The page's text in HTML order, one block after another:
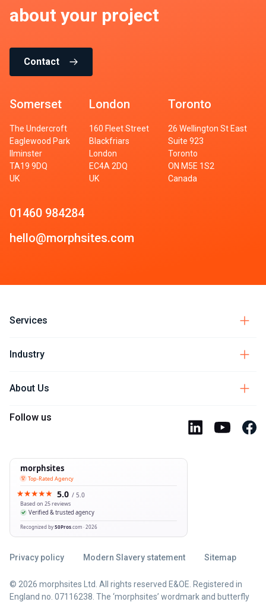
about your project
Contact
Somerset
The Undercroft
Eaglewood Park
Ilminster
TA19 9DQ
UK
London
160 Fleet Street
Blackfriars
London
EC4A 2DQ
UK
Toronto
26 Wellington St East
Suite 923
Toronto
ON M5E 1S2
Canada
01460 984284
hello@morphsites.com
Services
Industry
About Us
Follow us
Privacy policy Modern Slavery statement Sitemap
© 2026 morphsites Ltd. All rights reserved E&OE. Registered in
England no. 07116238. The ‘morphsites’ wordmark and butterfly